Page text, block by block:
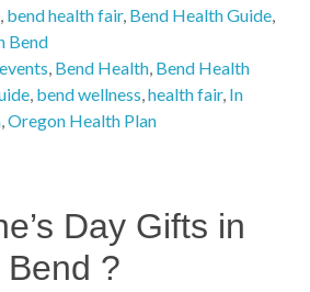
bend health fair, Bend Health Guide
Bend
Bend Health Bend Health
bend wellness health fair, In
Oregon Health Plan
Day Gifts in
Bend ?